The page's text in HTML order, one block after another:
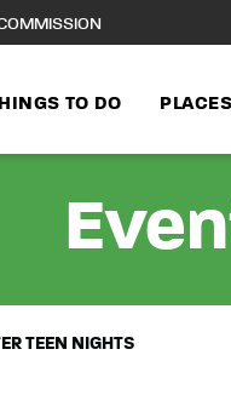
TO DO
TEEN NIGHTS